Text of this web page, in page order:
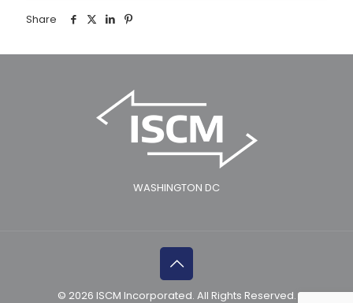
Share
WASHINGTON DC
© 2026 ISCM Incorporated. All Rights Reserved.